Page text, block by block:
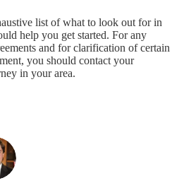
list of what to look out for in
help you get started. For any
and for clarification of certain
you should contact your
in your area.